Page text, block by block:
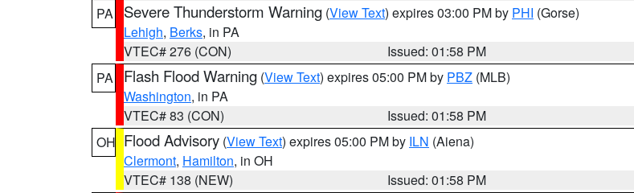
PA
Severe Thunderstorm Warning (View Text) expires 03:00 PM by PHI (Gorse)
Lehigh, Berks, in PA
VTEC# 276 (CON)
Issued: 01:58 PM
PA
Flash Flood Warning (View Text) expires 05:00 PM by PBZ (MLB)
Washington, in PA
VTEC# 83 (CON)
Issued: 01:58 PM
OH Flood Advisory (View Text) expires 05:00 PM by ILN (Aiena)
Clermont, Hamilton, in OH
VTEC# 138 (NEW)
Issued: 01:58 PM